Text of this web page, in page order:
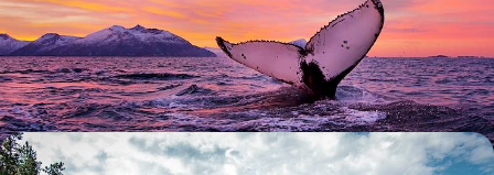
Traverse Norway’s frozen tundra on this week-long Arctic adventure in
the nation’s northernmost regions
7 days, from £3620 to £4645
Explore the Yukon and Alaska - Summertime in the